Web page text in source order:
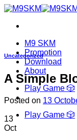
Skip
content
M9 SKM
Promotion
Download
About
Play Game 🎲
Play Game 🎲
Uncategorized
A Simple
Posted on 13
13
Oct